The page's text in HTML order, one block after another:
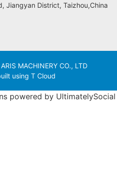
Jiangyan District, Taizhou,China
MACHINERY CO., LTD
using T Cloud
powered by UltimatelySocial